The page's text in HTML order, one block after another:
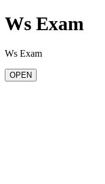
Ws Exam
Ws Exam